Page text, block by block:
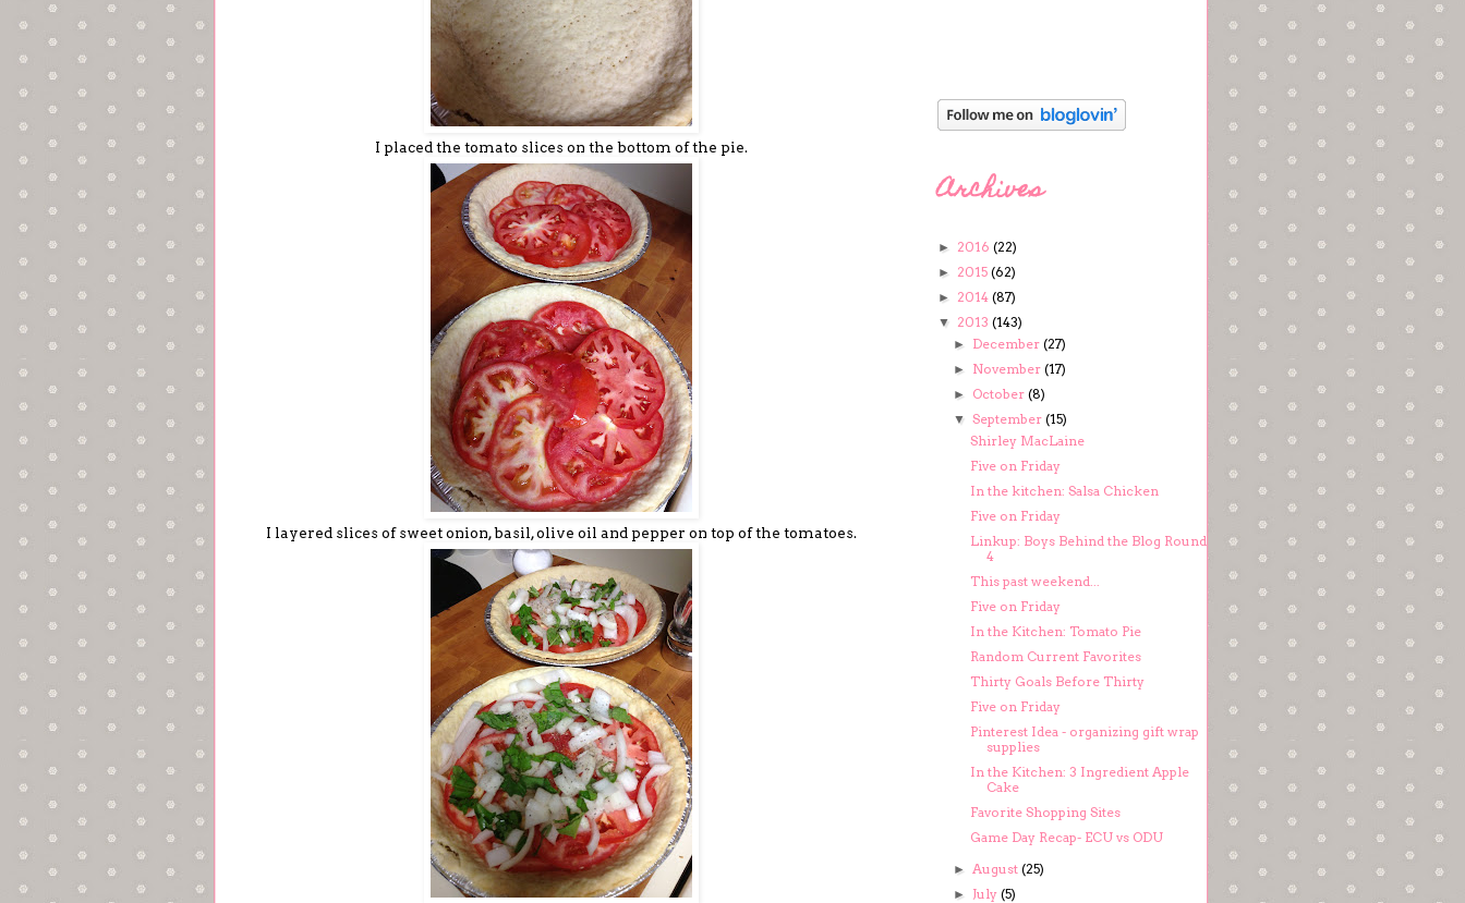
I placed the tomato slices on the bottom of the pie.
I layered slices of sweet onion, basil, olive oil and pepper on top of the tomatoes.
Archives
► 2016 (22)
► 2015 (62)
► 2014 (87)
▼ 2013 (143)
► December(27)
► November(17)
► October(8)
▼September(15)
Shirley MacLaine
Five on Friday
In the kitchen: Salsa Chicken
Five on Friday
Linkup: Boys Behind the Blog Round
4
This past weekend...
Five on Friday
In the Kitchen: Tomato Pie
Random Current Favorites
Thirty Goals Before Thirty
Five on Friday
Pinterest Idea - organizing gift wrap
supplies
In the Kitchen: 3 Ingredient Apple
Cake
Favorite Shopping Sites
Game Day Recap- ECU vs ODU
►August(25)
► July(5)